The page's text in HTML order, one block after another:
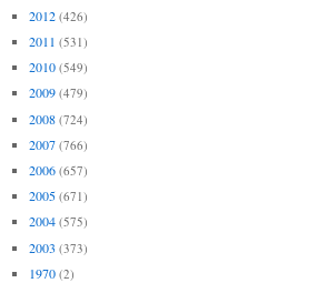
2012 (426)
2011 (531)
2010 (549)
2009 (479)
2008 (724)
2007 (766)
2006 (657)
2005 (671)
2004 (575)
2003 (373)
1970 (2)